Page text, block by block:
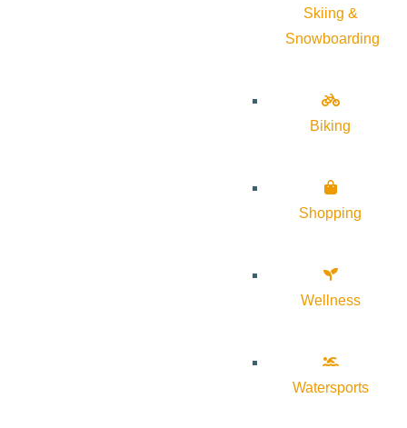
Skiing &
Snowboarding
Biking
Shopping
Wellness
Watersports